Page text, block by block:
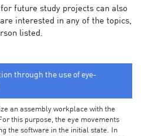
future study projects can also
interested in any of the topics,
listed.
through the use of eye-
an assembly workplace with the
this purpose, the eye movements
the software in the initial state. In